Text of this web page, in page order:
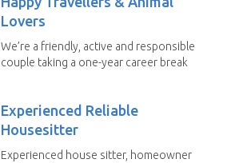
Lovers
We’re a friendly, active and responsible
couple taking a one-year career break
Experienced Reliable
Housesitter
Experienced house sitter, homeowner